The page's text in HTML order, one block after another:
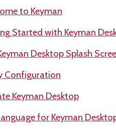
to Keyman
Started with Keyman
Desktop Splash
Configuration
Keyman Desktop
for Keyman